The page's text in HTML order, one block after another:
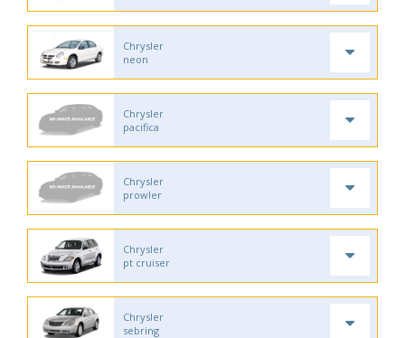
Chrysler
neon
Chrysler
pacifica
Chrysler
prowler
Chrysler
pt cruiser
Chrysler
sebring